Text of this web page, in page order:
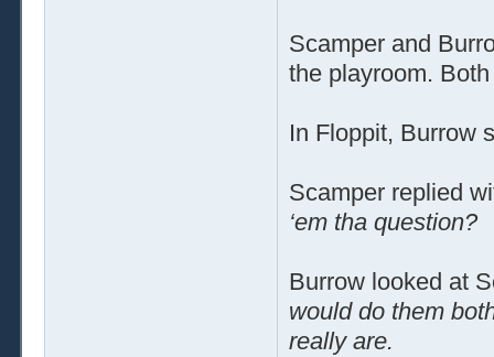
Scamper and
the playroom.
In Floppit, Burrow
Scamper replied
‘em tha question?
Burrow looked at
would do them
really are.